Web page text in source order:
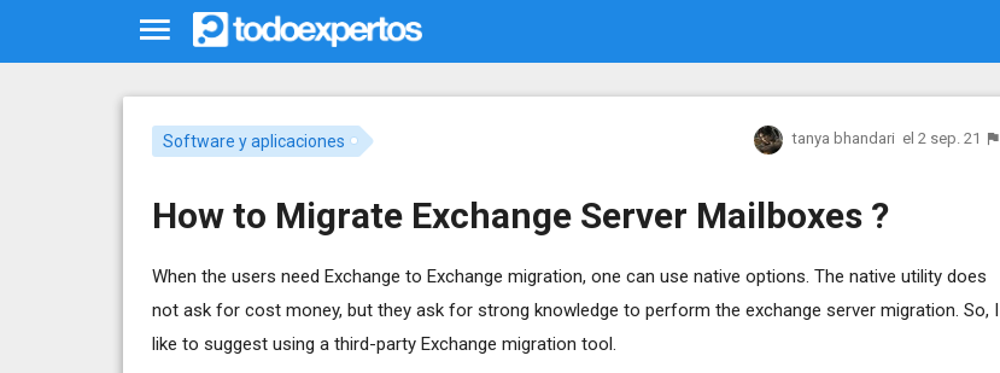
Software y aplicaciones tanya bhandari el 2 sep. 21
How to Migrate Exchange Server Mailboxes ?
When the users need Exchange to Exchange migration, one can use native options. The native utility does
not ask for cost money, but they ask for strong knowledge to perform the exchange server migration. So, I
like to suggest using a third-party Exchange migration tool.